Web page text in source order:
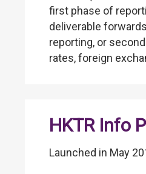
first phase of
deliverable
reporting, or
rates, foreign
HKTR Info
Launched in May